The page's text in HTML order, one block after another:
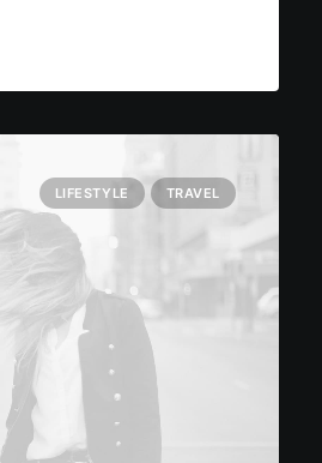
LIFESTYLE TRAVEL